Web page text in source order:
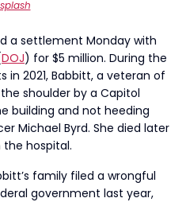
a settlement Monday with
DOJ) for $5 million. During the
in 2021, Babbitt, a veteran of
shoulder by a Capitol
building and not heeding
Michael Byrd. She died later
hospital.
family filed a wrongful
government last year,